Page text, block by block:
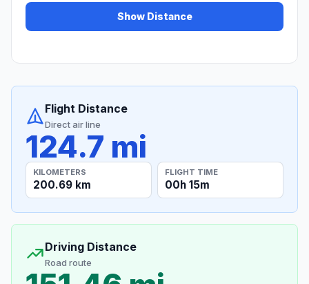
Show Distance
Flight Distance
Direct air line
124.7 mi
KILOMETERS
200.69 km
FLIGHT TIME
00h 15m
Driving Distance
Road route